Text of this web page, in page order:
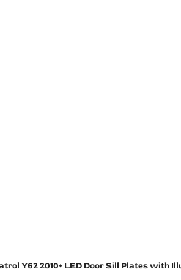
Y62 2010+ LED Door Sill Plates with